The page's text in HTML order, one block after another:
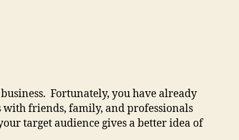
Fortunately, you have already
with friends, family, and professionals
target audience gives a better idea of